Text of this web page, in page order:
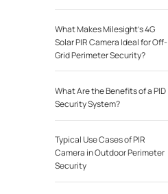
What Makes Milesight’s 4G
Solar PIR Camera Ideal for Off-
Grid Perimeter Security?
What Are the Benefits of a PID
Security System?
Typical Use Cases of PIR
Camera in Outdoor Perimeter
Security